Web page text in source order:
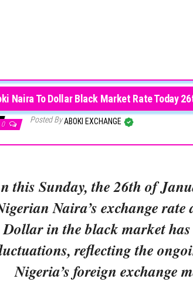
Naira To Dollar Black Market Rate Today
0 Posted ByABOKI EXCHANGE
n this Sunday, the 26th of
Naira’s exchange rate
Dollar in the black market
reflecting the
Nigeria’s foreign exchange